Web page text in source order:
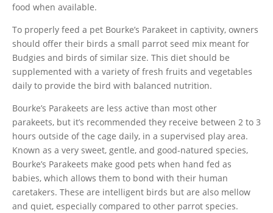
food when available.
To properly feed a pet Bourke’s Parakeet in captivity, owners
should offer their birds a small parrot seed mix meant for
Budgies and birds of similar size. This diet should be
supplemented with a variety of fresh fruits and vegetables
daily to provide the bird with balanced nutrition.
Bourke’s Parakeets are less active than most other
parakeets, but it’s recommended they receive between 2 to 3
hours outside of the cage daily, in a supervised play area.
Known as a very sweet, gentle, and good-natured species,
Bourke’s Parakeets make good pets when hand fed as
babies, which allows them to bond with their human
caretakers. These are intelligent birds but are also mellow
and quiet, especially compared to other parrot species.